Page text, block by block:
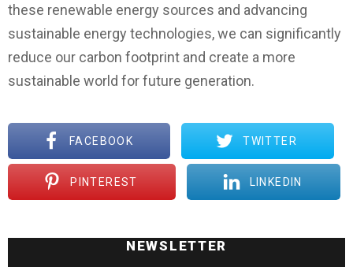
these renewable energy sources and advancing
sustainable energy technologies, we can significantly
reduce our carbon footprint and create a more
sustainable world for future generation.
FACEBOOK TWITTER
PINTEREST LINKEDIN
NEWSLETTER